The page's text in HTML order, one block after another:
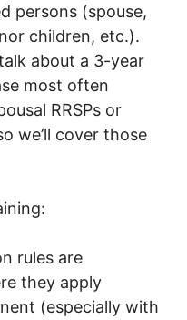
persons (spouse,
children, etc.).
about a 3-year
most often
RRSPs or
we’ll cover those
rules are
they apply
(especially with